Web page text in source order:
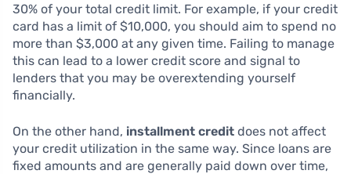
30% of your total credit limit. For example, if your credit
card has a limit of $10,000, you should aim to spend no
more than $3,000 at any given time. Failing to manage
this can lead to a lower credit score and signal to
lenders that you may be overextending yourself
financially.
On the other hand, installment credit does not affect
your credit utilization in the same way. Since loans are
fixed amounts and are generally paid down over time,